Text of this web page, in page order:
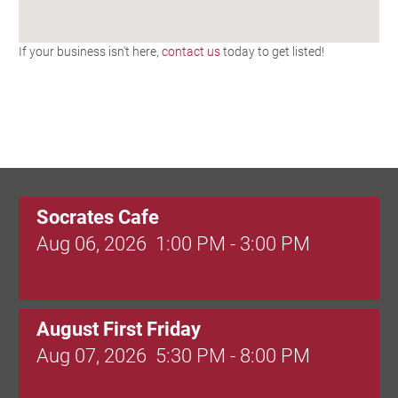
If your business isn't here, contact ustoday to get listed!
Socrates Cafe
Aug 06, 2026 1:00 PM - 3:00 PM
August First Friday
Aug 07, 2026 5:30 PM - 8:00 PM